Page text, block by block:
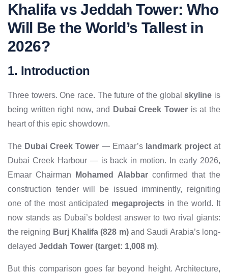
Khalifa vs Jeddah Tower: Who
Will Be the World’s Tallest in
2026?
1. Introduction
Three towers. One race. The future of the globalskyline is
being written right now, and
Dubai Creek Toweris at the
heart of this epic showdown.
The Dubai Creek Tower — Emaar’s landmark projectat
Dubai Creek Harbour — is back in motion. In early 2026,
Emaar Chairman
Mohamed Alabbarconfirmed that the
construction tender will be issued imminently, reigniting
one of the most anticipated megaprojects in the world. It
now stands as Dubai’s boldest answer to two rival giants:
the reigning Burj Khalifa (828 m)and Saudi Arabia’s long-
delayed Jeddah Tower (target: 1,008 m).
But this comparison goes far beyond height. Architecture,